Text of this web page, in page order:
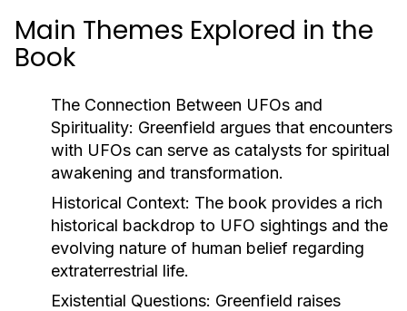
Main Themes Explored in the
Book
The Connection Between UFOs and
Spirituality: Greenfield argues that encounters
with UFOs can serve as catalysts for spiritual
awakening and transformation.
Historical Context: The book provides a rich
historical backdrop to UFO sightings and the
evolving nature of human belief regarding
extraterrestrial life.
Existential Questions: Greenfield raises